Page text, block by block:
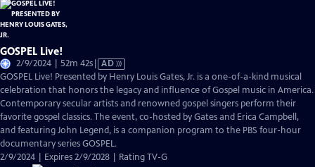
GOSPEL Live!
2/9/2024 | 52m 42sVideo
has
Audio
Description
AD
GOSPEL Live! Presented by Henry Louis Gates, Jr. is a one-of-a-kind musical
celebration that honors the legacy and influence of Gospel music in America.
Contemporary secular artists and renowned gospel singers perform their
favorite gospel classics. The event, co-hosted by Gates and Erica Campbell,
and featuring John Legend, is a companion program to the PBS four-hour
documentary series GOSPEL.
2/9/2024 | Expires 2/9/2028 | Rating TV-G